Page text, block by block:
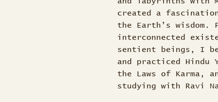
created a
the Earth’s
interconnected
sentient beings, I
and practiced Hindu
the Laws of Karma,
studying with Ravi